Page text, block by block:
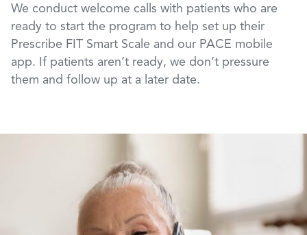
We conduct welcome calls with patients who are
ready to start the program to help set up their
Prescribe FIT Smart Scale and our PACE mobile
app. If patients aren’t ready, we don’t pressure
them and follow up at a later date.